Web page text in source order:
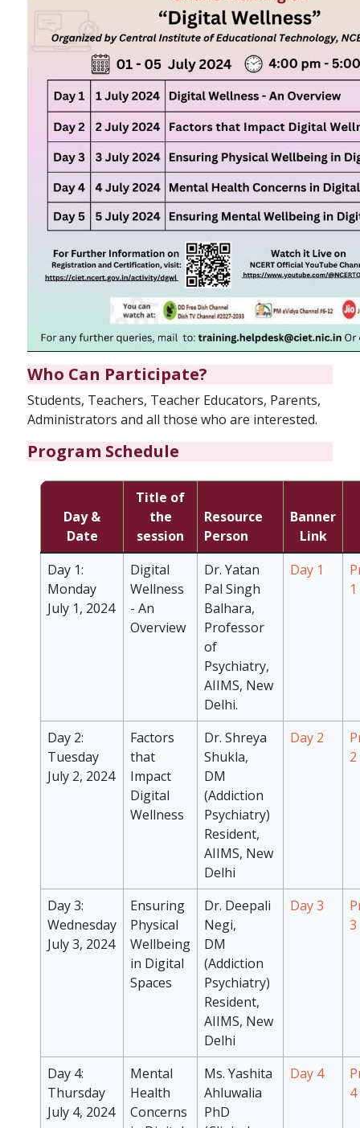
Who Can Participate?
Students, Teachers, Teacher Educators, Parents,
Administrators and all those who are interested.
Program Schedule
Day &
Date
Title of
the
session
Resource
Person
Banner
Link
Day 1:
Monday
July 1, 2024
Digital
Wellness
- An
Overview
Dr. Yatan
Pal Singh
Balhara,
Professor
of
Psychiatry,
AIIMS, New
Delhi.
Day 1
1
Day 2:
Tuesday
July 2, 2024
Factors
that
Impact
Digital
Wellness
Dr. Shreya
Shukla,
DM
(Addiction
Psychiatry)
Resident,
AIIMS, New
Delhi
Day 2
2
Day 3:
Wednesday
July 3, 2024
Ensuring
Physical
Wellbeing
in Digital
Spaces
Dr. Deepali
Negi,
DM
(Addiction
Psychiatry)
Resident,
AIIMS, New
Delhi
Day 3
3
Day 4:
Thursday
July 4, 2024
Mental
Health
Concerns
Ms. Yashita
Ahluwalia
PhD
Day 4
4